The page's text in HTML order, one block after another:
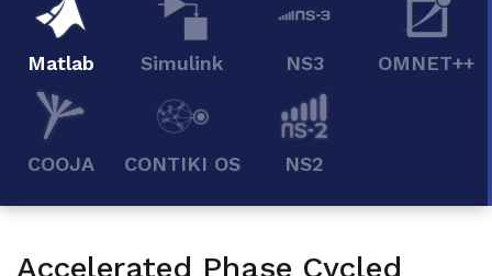
Matlab Simulink NS3 OMNET++
COOJA CONTIKI OS NS2
Accelerated Phase Cycled